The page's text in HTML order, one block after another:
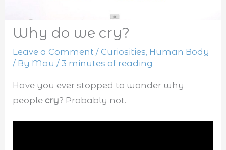
Why do we cry?
Leave a Comment / Curiosities, Human Body
/ By Mau/3 minutes of reading
Have you ever stopped to wonder why
people cry? Probably not.